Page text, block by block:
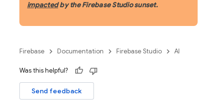
impactedby the Firebase Studio sunset.
Firebase Documentation Firebase Studio AI
Was this helpful?
Send feedback